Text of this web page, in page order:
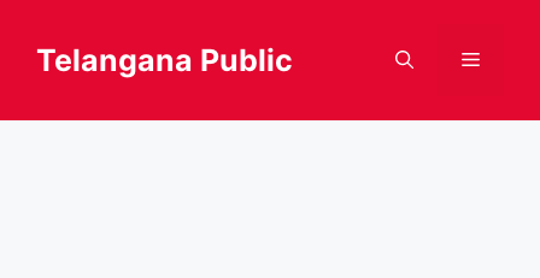
content
Telangana Public Menu